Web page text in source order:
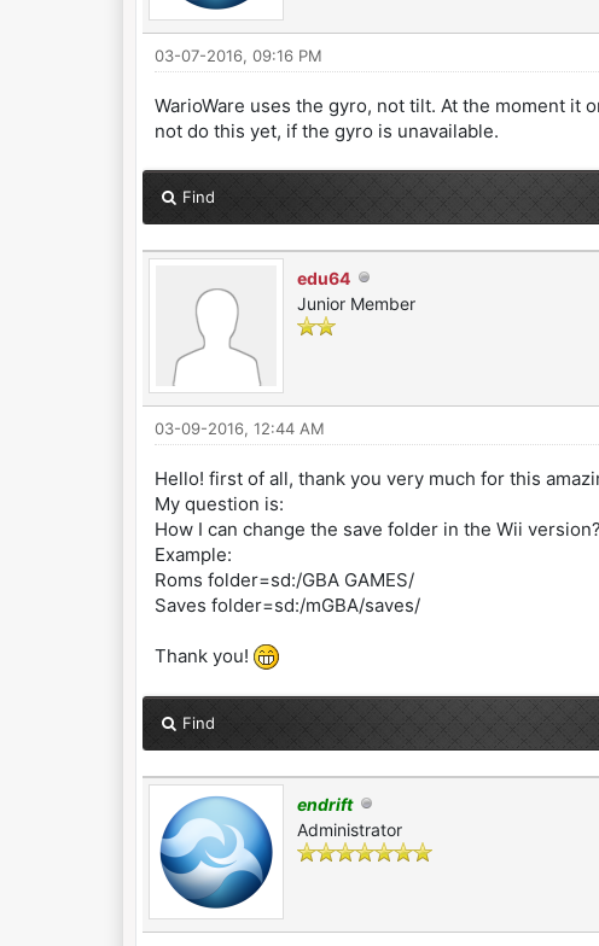
03-07-2016, 09:16 PM
WarioWare uses the gyro, not tilt. At the moment it
not do this yet, if the gyro is unavailable.
Find
edu64
Junior Member
03-09-2016, 12:44 AM
Hello! first of all, thank you very much for this
My question is:
How I can change the save folder in the Wii
Example:
Roms folder=sd:/GBA GAMES/
Saves folder=sd:/mGBA/saves/
Thank you!
Find
endrift
Administrator